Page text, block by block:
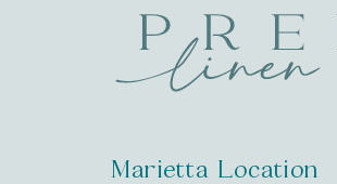
Marietta Location